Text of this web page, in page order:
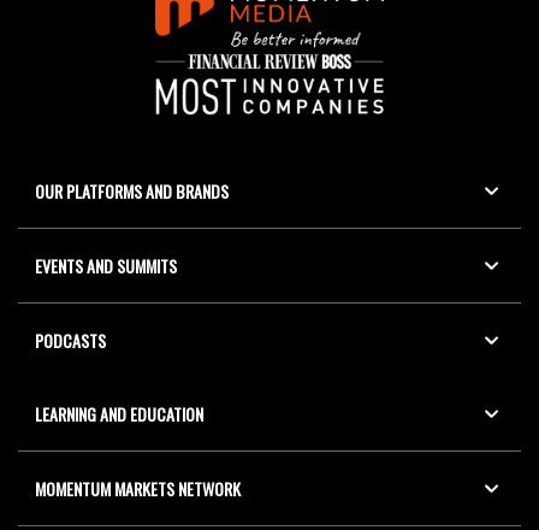
OUR PLATFORMS AND BRANDS
EVENTS AND SUMMITS
PODCASTS
LEARNING AND EDUCATION
MOMENTUM MARKETS NETWORK